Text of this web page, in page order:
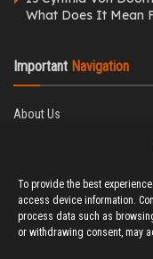
To provide the best
access device information.
process data such as
or withdrawing consent, may
What Does It Mean
Important Navigation
About Us
Fact-Checking Policy
Correction Policy
Terms & Conditions